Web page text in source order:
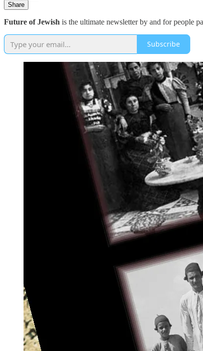
Share
Future of Jewish is the ultimate newsletter by and for people
Subscribe